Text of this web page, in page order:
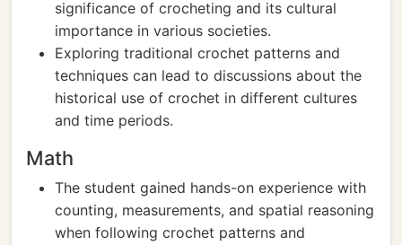
significance of crocheting and its cultural
importance in various societies.
Exploring traditional crochet patterns and
techniques can lead to discussions about the
historical use of crochet in different cultures
and time periods.
Math
The student gained hands-on experience with
counting, measurements, and spatial reasoning
when following crochet patterns and